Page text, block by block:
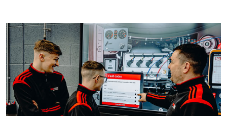
CARE AND WELFARE
CONTACT